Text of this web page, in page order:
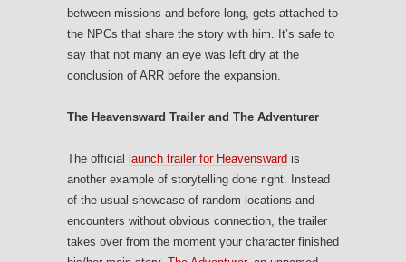
between missions and before long, gets attached to
the NPCs that share the story with him. It’s safe to
say that not many an eye was left dry at the
conclusion of ARR before the expansion.
The Heavensward Trailer and The Adventurer
The official launch trailer for Heavensward is
another example of storytelling done right. Instead
of the usual showcase of random locations and
encounters without obvious connection, the trailer
takes over from the moment your character finished